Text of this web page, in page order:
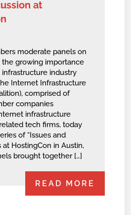
at
moderate panels on
the growing importance
industry
Internet Infrastructure
comprised of
companies
infrastructure
tech firms, today
of “Issues and
at HostingCon in Austin,
brought together […]
READ MORE